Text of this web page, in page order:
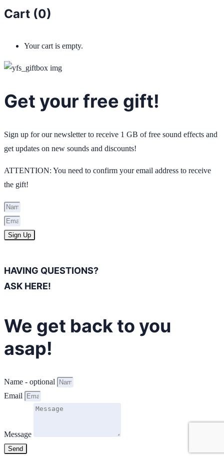
Cart (0)
Your cart is empty.
Get your free gift!
Sign up for our newsletter to receive 1 GB of free sound effects and
get updates on new sounds and discounts!
ATTENTION: You need to confirm your email address to receive
the gift!
Sign Up
HAVING QUESTIONS?
ASK HERE!
We get back to you
asap!
Name - optional
Email
Message
Send